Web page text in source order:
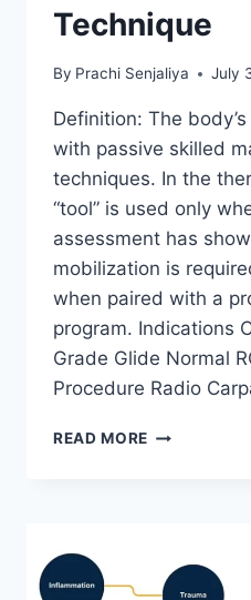
Technique
By Prachi Senjaliya July
Definition: The
with passive skilled
techniques. In the
“tool” is used only
assessment has
mobilization is
when paired with a
program. Indications
Grade Glide Normal
Procedure Radio
READ MORE WRIST